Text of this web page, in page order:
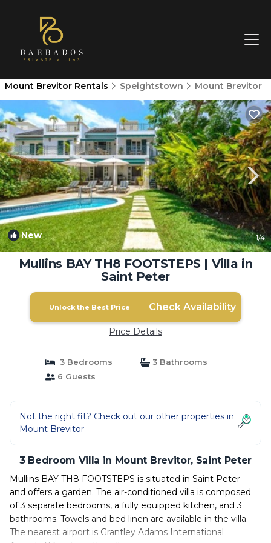
Mount Brevitor Rentals Speightstown Mount Brevitor
New 1/4
Mullins BAY TH8 FOOTSTEPS | Villa in
Saint Peter
Unlock the Best Price Check Availability
Price Details
3 Bedrooms
3 Bathrooms
6 Guests
Not the right fit? Check out our other properties in
Mount Brevitor
3 Bedroom Villa in Mount Brevitor, Saint Peter
Mullins BAY TH8 FOOTSTEPS is situated in Saint Peter
and offers a garden. The air-conditioned villa is composed
of 3 separate bedrooms, a fully equipped kitchen, and 3
bathrooms. Towels and bed linen are available in the villa.
The nearest airport is Grantley Adams International